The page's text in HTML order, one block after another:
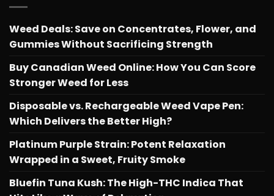
Weed Deals: Save on Concentrates, Flower, and
Gummies Without Sacrificing Strength
Buy Canadian Weed Online: How You Can Score
Stronger Weed for Less
Disposable vs. Rechargeable Weed Vape Pen:
Which Delivers the Better High?
Platinum Purple Strain: Potent Relaxation
Wrapped in a Sweet, Fruity Smoke
Bluefin Tuna Kush: The High-THC Indica That